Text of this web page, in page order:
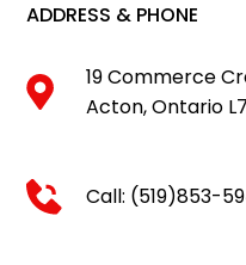
ADDRESS & PHONE
19 Commerce
Acton, Ontario
Call: (519)853-